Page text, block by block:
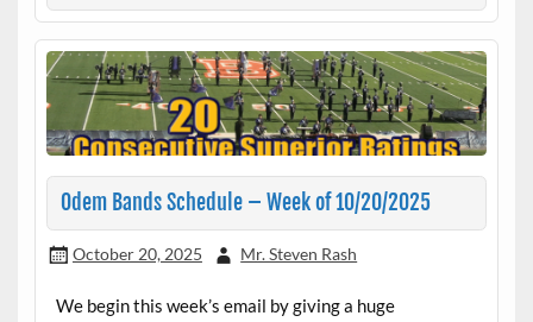
Odem Bands Schedule – Week of 10/20/2025
October 20, 2025 Mr. Steven Rash
We begin this week’s email by giving a huge